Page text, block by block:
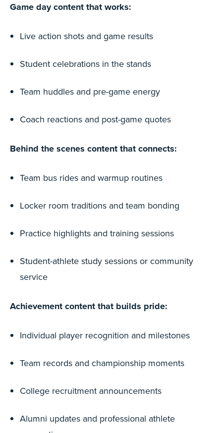
Game day content that works:
Live action shots and game results
Student celebrations in the stands
Team huddles and pre-game energy
Coach reactions and post-game quotes
Behind the scenes content that connects:
Team bus rides and warmup routines
Locker room traditions and team bonding
Practice highlights and training sessions
Student-athlete study sessions or community
service
Achievement content that builds pride:
Individual player recognition and milestones
Team records and championship moments
College recruitment announcements
Alumni updates and professional athlete